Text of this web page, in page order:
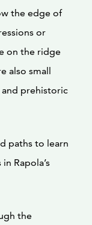
the edge of
or
on the ridge
also small
prehistoric
paths to learn
Rapola’s
the